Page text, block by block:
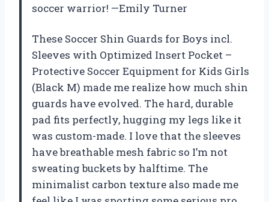
soccer warrior! —Emily Turner
These Soccer Shin Guards for Boys incl.
Sleeves with Optimized Insert Pocket –
Protective Soccer Equipment for Kids Girls
(Black M) made me realize how much shin
guards have evolved. The hard, durable
pad fits perfectly, hugging my legs like it
was custom-made. I love that the sleeves
have breathable mesh fabric so I’m not
sweating buckets by halftime. The
minimalist carbon texture also made me